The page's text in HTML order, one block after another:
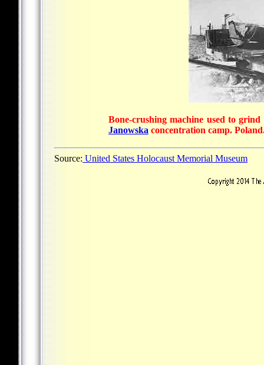
Bone-crushing machine used to
Janowska concentration camp.
Source: United States Holocaust Memorial Museum